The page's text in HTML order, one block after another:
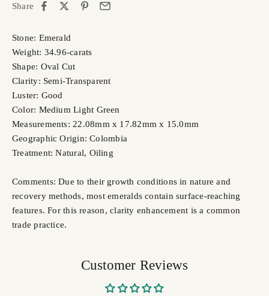
Share
Stone: Emerald
Weight: 34.96-carats
Shape: Oval Cut
Clarity: Semi-Transparent
Luster: Good
Color: Medium Light Green
Measurements: 22.08mm x 17.82mm x 15.0mm
Geographic Origin: Colombia
Treatment: Natural, Oiling
Comments: Due to their growth conditions in nature and
recovery methods, most emeralds contain surface-reaching
features. For this reason, clarity enhancement is a common
trade practice.
Customer Reviews